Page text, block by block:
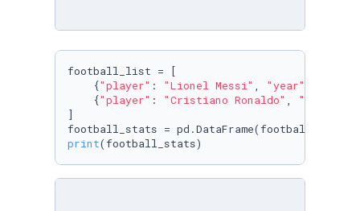
football_list = [
    {
"player" : "Lionel Messi" , "year"
    {
"player" : "Cristiano Ronaldo" , "year"
]
print(football_stats)